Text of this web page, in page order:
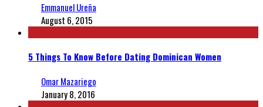
Emmanuel Ureña
August 6, 2015
5 Things To Know Before Dating Dominican Women
Omar Mazariego
January 8, 2016